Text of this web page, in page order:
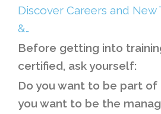
Discover Careers and New
&…
Before getting into
certified, ask yourself:
Do you want to be part
you want to be the